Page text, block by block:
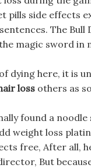
pills side effects
The
magic sword in
dying here, it is
loss others as
found a
weight loss
free, After all,
But